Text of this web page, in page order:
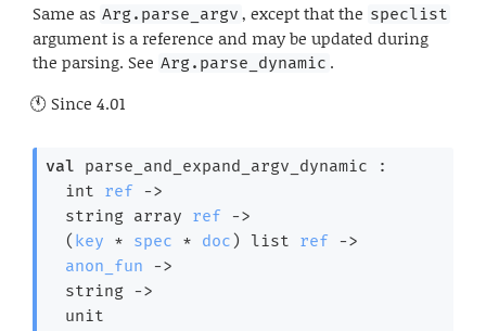
Same as Arg.parse_argv , except that the speclist
argument is a reference and may be updated during
the parsing. See Arg.parse_dynamic .
Since 4.01
val parse_and_expand_argv_dynamic :
int ref
->
string array
ref
->
( key * spec * doc ) list ref
->
anon_fun
->
string ->
  unit